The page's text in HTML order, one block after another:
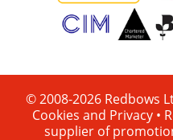
© 2008-2026 Redbows
Cookies and Privacy •
supplier of